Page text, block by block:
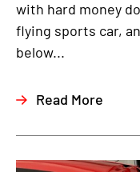
with hard money
flying sports car,
below...
Read More